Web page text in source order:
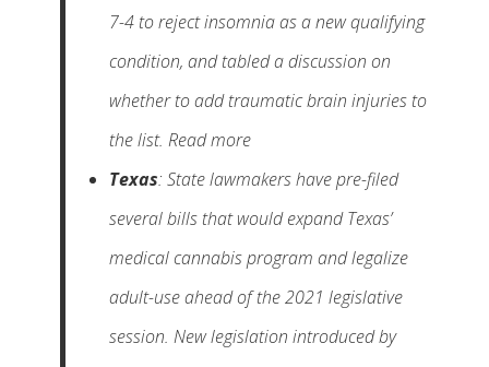
7-4 to reject insomnia as a new qualifying
condition, and tabled a discussion on
whether to add traumatic brain injuries to
the list. Read more
Texas: State lawmakers have pre-filed
several bills that would expand Texas’
medical cannabis program and legalize
adult-use ahead of the 2021 legislative
session. New legislation introduced by